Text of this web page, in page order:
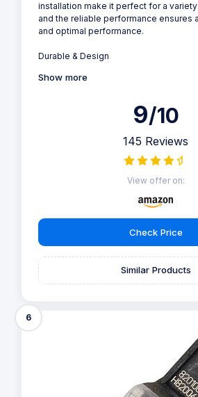
installation make it perfect for a
and the reliable performance ensures
and optimal performance.
Durable & Design
Show more
9/10
145 Reviews
View offer on:
Check Price
Similar Products
6